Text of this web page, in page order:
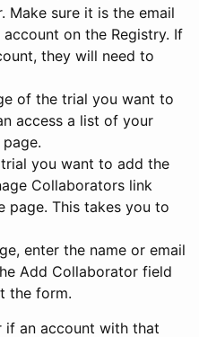
Make sure it is the email
on the Registry. If
they will need to
of the trial you want to
access a list of your
page.
you want to add the
Collaborators link
This takes you to
enter the name or email
Add Collaborator field
the form.
if an account with that